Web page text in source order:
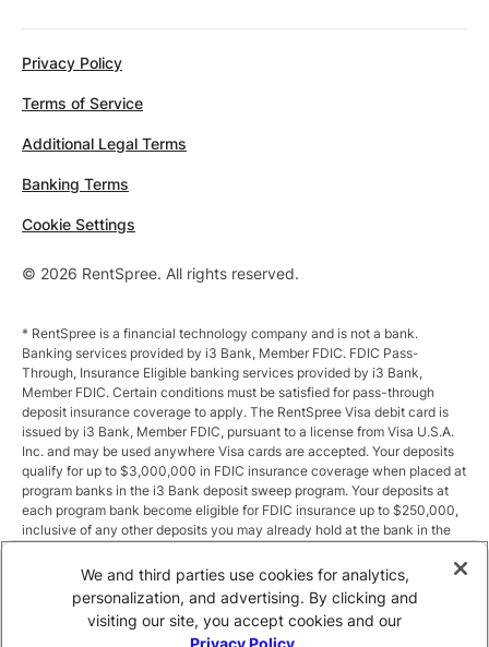
© 2026 RentSpree. All rights reserved.
Privacy Policy
Terms of Service
Additional Legal Terms
Banking Terms
Cookie Settings
* RentSpree is a financial technology company and is not a bank.
Banking services provided by i3 Bank, Member FDIC. FDIC Pass-
Through, Insurance Eligible banking services provided by i3 Bank,
Member FDIC. Certain conditions must be satisfied for pass-through
deposit insurance coverage to apply. The RentSpree Visa debit card is
issued by i3 Bank, Member FDIC, pursuant to a license from Visa U.S.A.
Inc. and may be used anywhere Visa cards are accepted. Your deposits
qualify for up to $3,000,000 in FDIC insurance coverage when placed at
program banks in the i3 Bank deposit sweep program. Your deposits at
each program bank become eligible for FDIC insurance up to $250,000,
inclusive of any other deposits you may already hold at the bank in the
the sweep program at https://i3.bank/sweepdisclosure/and a list of
program banks at https://i3.bank/programbanks/. Pass-through
insurance coverage is subject to conditions.
We and third parties use cookies for analytics,
personalization, and advertising. By clicking and
visiting our site, you accept cookies and our
Privacy Policy